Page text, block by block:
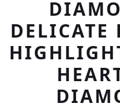
DELICATE